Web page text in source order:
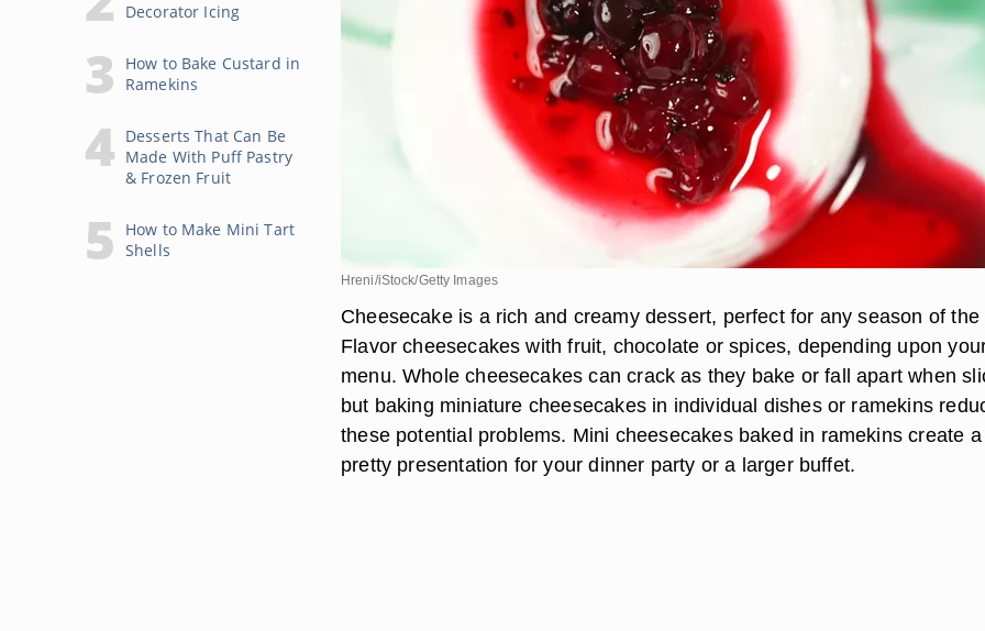
Decorator Icing
How to Bake Custard in
Ramekins
Desserts That Can Be
Made With Puff Pastry
& Frozen Fruit
How to Make Mini Tart
Shells
Hreni/iStock/Getty Images
Cheesecake is a rich and creamy dessert, perfect for any season of the
Flavor cheesecakes with fruit, chocolate or spices, depending upon
menu. Whole cheesecakes can crack as they bake or fall apart when
but baking miniature cheesecakes in individual dishes or ramekins
these potential problems. Mini cheesecakes baked in ramekins create a
pretty presentation for your dinner party or a larger buffet.